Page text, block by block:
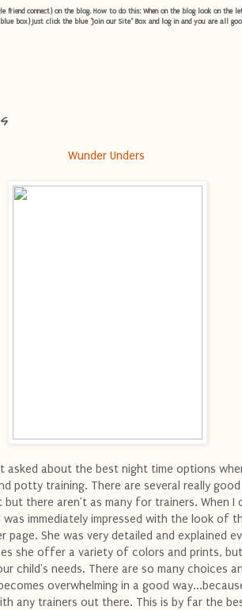
friend connect) on the blog. How to do this: When on the blog look on
box) Just click the blue "Join our Site" Box and log in and you are all
Wunder Unders
asked about the best night time options
potty training. There are several really
but there aren't as many for trainers. When I
was immediately impressed with the look of
page. She was very detailed and explained
she offer a variety of colors and prints,
child's needs. There are so many choices
overwhelming in a good
any trainers out there. This is by far the